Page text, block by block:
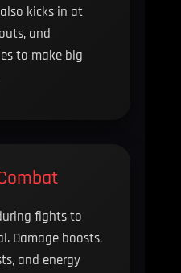
kicks in at
and
to make big
fights to
Damage boosts,
and energy